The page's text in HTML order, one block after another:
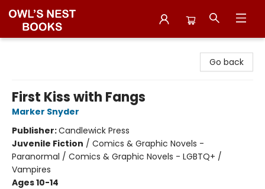
Go back
First Kiss with Fangs
Marker Snyder
Publisher:Candlewick Press
Juvenile Fiction / Comics & Graphic Novels -
Paranormal / Comics & Graphic Novels - LGBTQ+ /
Vampires
Ages 10-14